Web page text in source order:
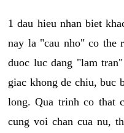
1 dau hieu nhan biet
nay la "cau nho" co the
duoc luc dang "lam
giac khong de chiu, buc
long. Qua trinh co that
cung voi chan cua nu,